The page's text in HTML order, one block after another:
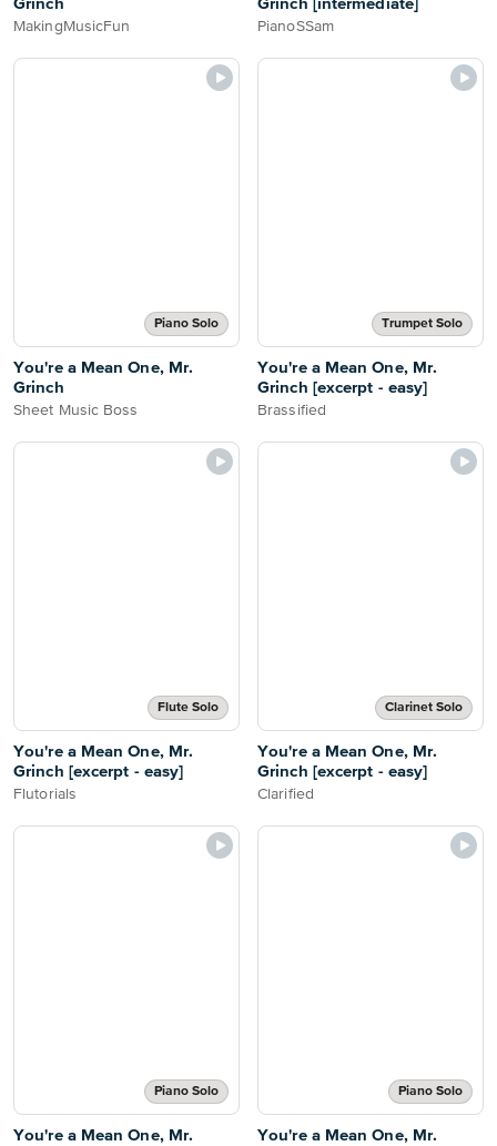
Grinch
MakingMusicFun
Grinch [intermediate]
PianoSSam
Piano Solo
You're a Mean One, Mr.
Grinch
Sheet Music Boss
Trumpet Solo
You're a Mean One, Mr.
Grinch [excerpt - easy]
Brassified
Flute Solo
You're a Mean One, Mr.
Grinch [excerpt - easy]
Flutorials
Clarinet Solo
You're a Mean One, Mr.
Grinch [excerpt - easy]
Clarified
Piano Solo
You're a Mean One, Mr.
Piano Solo
You're a Mean One, Mr.